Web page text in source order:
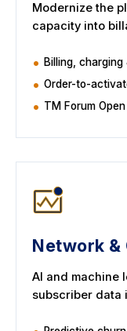
Modernize the
capacity into
Billing, charging
Order-to-
TM Forum
Network
AI and machine
subscriber data